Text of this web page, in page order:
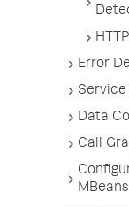
Error
Data
Call
MBeans